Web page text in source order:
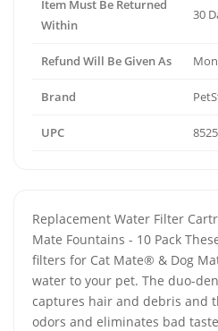
Item Must Be Returned
Within
30
Refund Will Be Given As
Brand
UPC
Replacement Water Filter
Mate Fountains - 10 Pack
filters for Cat Mate® & Dog
water to your pet. The duo-
captures hair and debris and
odors and eliminates bad